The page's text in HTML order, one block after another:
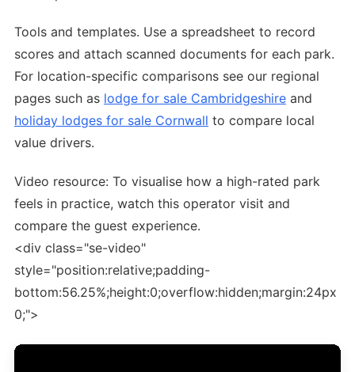
Tools and templates. Use a spreadsheet to record
scores and attach scanned documents for each park.
For location-specific comparisons see our regional
pages such as lodge for sale Cambridgeshire and
holiday lodges for sale Cornwall to compare local
value drivers.
Video resource: To visualise how a high-rated park
feels in practice, watch this operator visit and
compare the guest experience.
<div class="se-video"
style="position:relative;padding-
bottom:56.25%;height:0;overflow:hidden;margin:24px
0;">